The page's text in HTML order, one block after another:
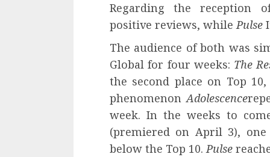
Regarding the reception
positive reviews, whilePulse
The audience of both was
Global for four weeks: The
the second place on Top
phenomenonAdolescence
week. In the weeks to
(premiered on April 3),
below the Top 10.Pulse